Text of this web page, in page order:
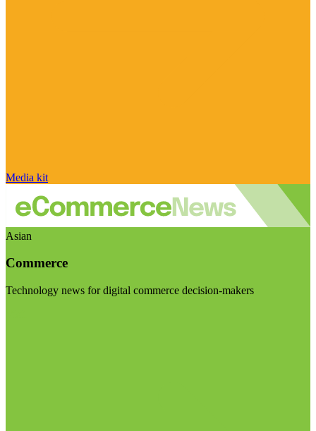
Media kit
Asian
Commerce
Technology news for digital commerce decision-makers